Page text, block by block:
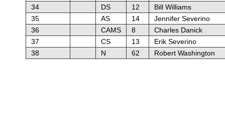
34
DS 12
Bill Williams
35
AS 14
Jennifer Severino
36
CAMS 8
Charles Danick
37
CS 13
Erik Severino
38
N 62 Robert Washington